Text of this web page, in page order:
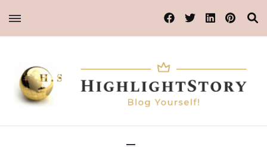
Highlight Story
Blog Yourself!